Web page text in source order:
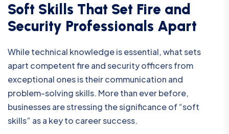
Soft Skills That Set Fire and
Security Professionals Apart
While technical knowledge is essential, what sets
apart competent fire and security officers from
exceptional ones is their communication and
problem-solving skills. More than ever before,
businesses are stressing the significance of “soft
skills” as a key to career success.